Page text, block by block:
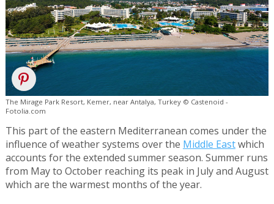
The Mirage Park Resort, Kemer, near Antalya, Turkey © Castenoid -
Fotolia.com
This part of the eastern Mediterranean comes under the
influence of weather systems over the Middle Eastwhich
accounts for the extended summer season. Summer runs
from May to October reaching its peak in July and August
which are the warmest months of the year.